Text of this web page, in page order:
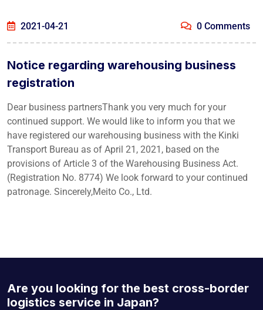
2021-04-21 0 Comments
Notice regarding warehousing business
registration
Dear business partnersThank you very much for your
continued support. We would like to inform you that we
have registered our warehousing business with the Kinki
Transport Bureau as of April 21, 2021, based on the
provisions of Article 3 of the Warehousing Business Act.
(Registration No. 8774) We look forward to your continued
patronage. Sincerely,Meito Co., Ltd.
Are you looking for the best cross-border
logistics service in Japan?